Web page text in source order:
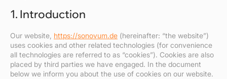
1. Introduction
Our website, https://sonovum.de (hereinafter: “the website”)
uses cookies and other related technologies (for convenience
all technologies are referred to as “cookies”). Cookies are also
placed by third parties we have engaged. In the document
below we inform you about the use of cookies on our website.